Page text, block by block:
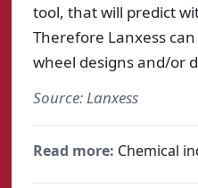
tool, that will predict
Therefore Lanxess
wheel designs and/or
Source: Lanxess
Read more: Chemical